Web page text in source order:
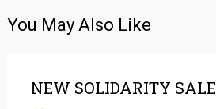
You May Also Like
NEW SOLIDARITY SALE